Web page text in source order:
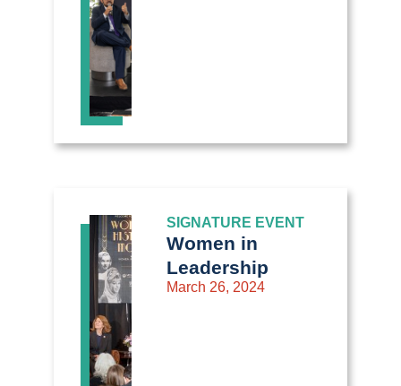
SIGNATURE EVENT
Women in
Leadership
March 26, 2024